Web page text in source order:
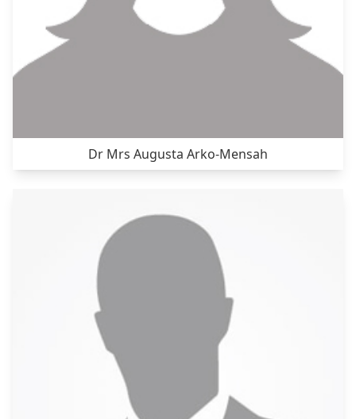
Dr Mrs Augusta Arko-Mensah